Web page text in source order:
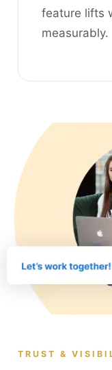
feature lifts
measurably.
TRUST &